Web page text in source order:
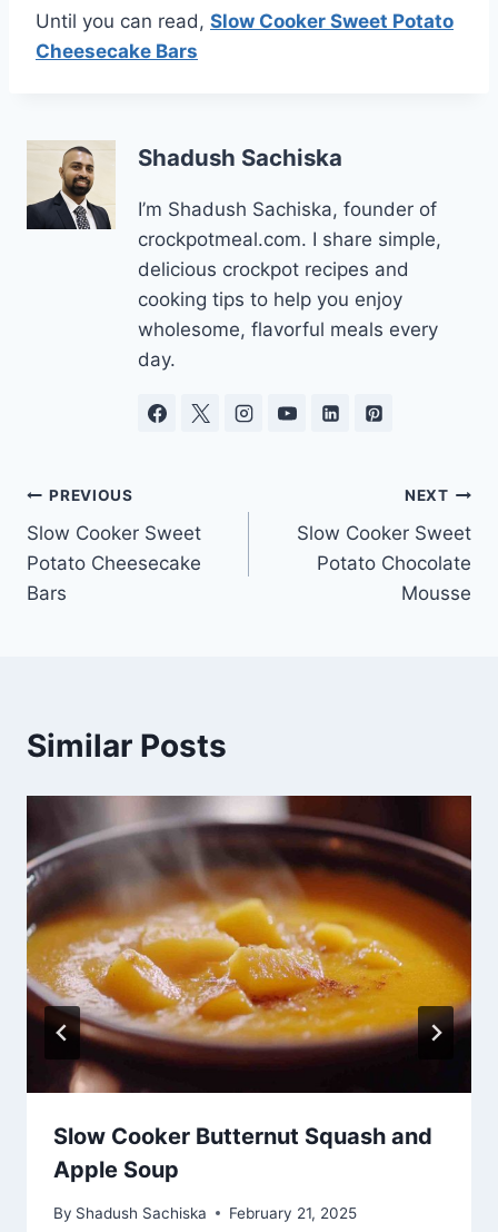
Until you can read, Slow Cooker Sweet Potato
Cheesecake Bars
Shadush Sachiska
I’m Shadush Sachiska, founder of
crockpotmeal.com. I share simple,
delicious crockpot recipes and
cooking tips to help you enjoy
wholesome, flavorful meals every
day.
Post
navigation
PREVIOUS
Slow Cooker Sweet
Potato Cheesecake
Bars
NEXT
Slow Cooker Sweet
Potato Chocolate
Mousse
Similar Posts
Slow Cooker Butternut Squash and
Apple Soup
By Shadush Sachiska February 21, 2025